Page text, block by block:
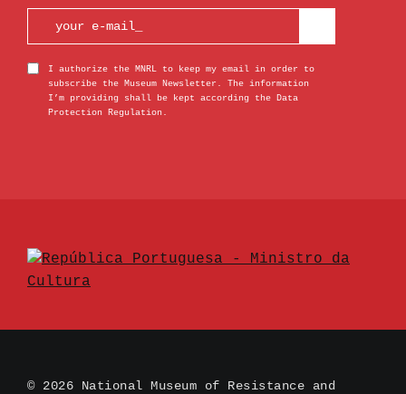
I authorize the MNRL to keep my email in order to
subscribe the Museum Newsletter. The information
I’m providing shall be kept according the Data
Protection Regulation.
© 2026 National Museum of Resistance and